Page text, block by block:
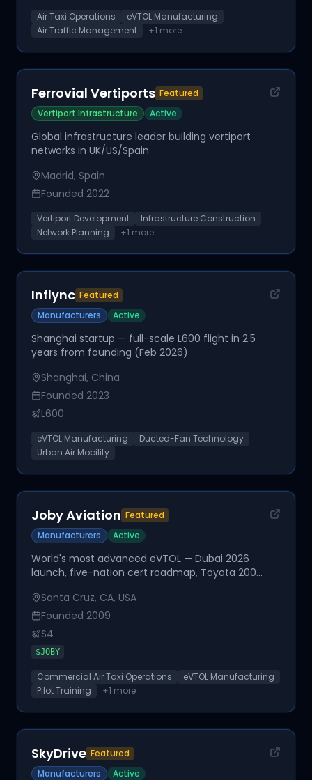
Air Taxi Operations
eVTOL Manufacturing
Air Traffic Management
+1 more
Ferrovial Vertiports Featured
Vertiport Infrastructure
Active
Global infrastructure leader building vertiport
networks in UK/US/Spain
Madrid, Spain
Founded 2022
Vertiport Development
Infrastructure Construction
Network Planning
+1 more
Inflync Featured
Manufacturers
Active
Shanghai startup — full-scale L600 flight in 2.5
years from founding (Feb 2026)
Shanghai, China
Founded 2023
L600
eVTOL Manufacturing
Ducted-Fan Technology
Urban Air Mobility
Joby Aviation Featured
Manufacturers
Active
World's most advanced eVTOL — Dubai 2026
launch, five-nation cert roadmap, Toyota 200
Santa Cruz, CA, USA
Founded 2009
S4
$JOBY
Commercial Air Taxi Operations
eVTOL Manufacturing
Pilot Training
+1 more
SkyDrive Featured
Manufacturers
Active